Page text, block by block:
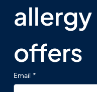
allergy
offers
Email *